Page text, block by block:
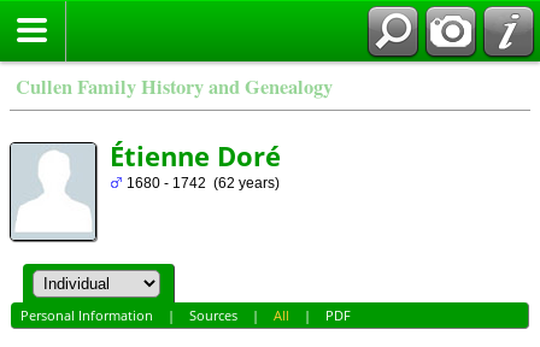
Cullen Family History and Genealogy
Étienne Doré
1680 - 1742 (62 years)
Personal Information | Sources| All | PDF